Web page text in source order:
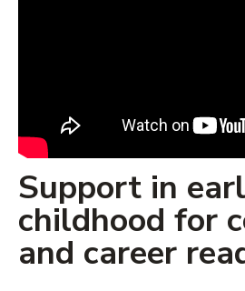
Support in
childhood for
and career